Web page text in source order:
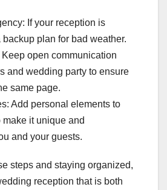
If your reception is
plan for bad weather.
open communication
and wedding party to ensure
same page.
Add personal elements to
it unique and
and your guests.
steps and staying organized,
reception that is both